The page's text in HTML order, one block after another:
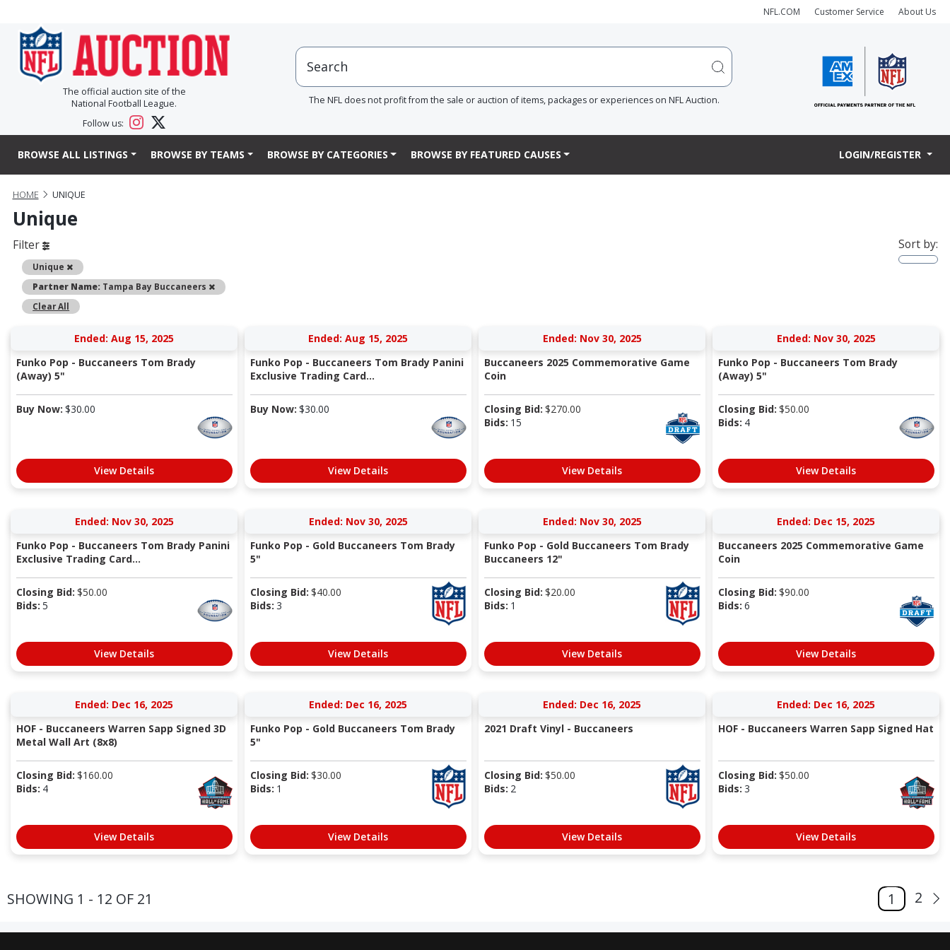
NFL.COM Customer Service About Us
The official auction site of the
National Football League.
Follow us:
The NFL does not profit from the sale or auction of items, packages or experiences on NFL Auction.
BROWSE ALL LISTINGS BROWSE BY TEAMS BROWSE BY CATEGORIES BROWSE BY FEATURED CAUSES LOGIN/REGISTER
HOME UNIQUE
Unique
Filter
Unique
Remove
Partner Name: Tampa Bay Buccaneers
Remove
Clear All
Sort by:
Ended: Aug 15, 2025
Funko Pop - Buccaneers Tom Brady
(Away) 5"
Buy Now: $30.00
View Details
Ended: Aug 15, 2025
Funko Pop - Buccaneers Tom Brady Panini
Exclusive Trading Card...
Buy Now: $30.00
View Details
Ended: Nov 30, 2025
Buccaneers 2025 Commemorative Game
Coin
Closing Bid: $270.00
Bids: 15
View Details
Ended: Nov 30, 2025
Funko Pop - Buccaneers Tom Brady
(Away) 5"
Closing Bid: $50.00
Bids: 4
View Details
Ended: Nov 30, 2025
Funko Pop - Buccaneers Tom Brady Panini
Exclusive Trading Card...
Closing Bid: $50.00
Bids: 5
View Details
Ended: Nov 30, 2025
Funko Pop - Gold Buccaneers Tom Brady
5"
Closing Bid: $40.00
Bids: 3
View Details
Ended: Nov 30, 2025
Funko Pop - Gold Buccaneers Tom Brady
Buccaneers 12"
Closing Bid: $20.00
Bids: 1
View Details
Ended: Dec 15, 2025
Buccaneers 2025 Commemorative Game
Coin
Closing Bid: $90.00
Bids: 6
View Details
Ended: Dec 16, 2025
HOF - Buccaneers Warren Sapp Signed 3D
Metal Wall Art (8x8)
Closing Bid: $160.00
Bids: 4
View Details
Ended: Dec 16, 2025
Funko Pop - Gold Buccaneers Tom Brady
5"
Closing Bid: $30.00
Bids: 1
View Details
Ended: Dec 16, 2025
2021 Draft Vinyl - Buccaneers
Closing Bid: $50.00
Bids: 2
View Details
Ended: Dec 16, 2025
HOF - Buccaneers Warren Sapp Signed Hat
Closing Bid: $50.00
Bids: 3
View Details
SHOWING 1 - 12 OF 21 1 2